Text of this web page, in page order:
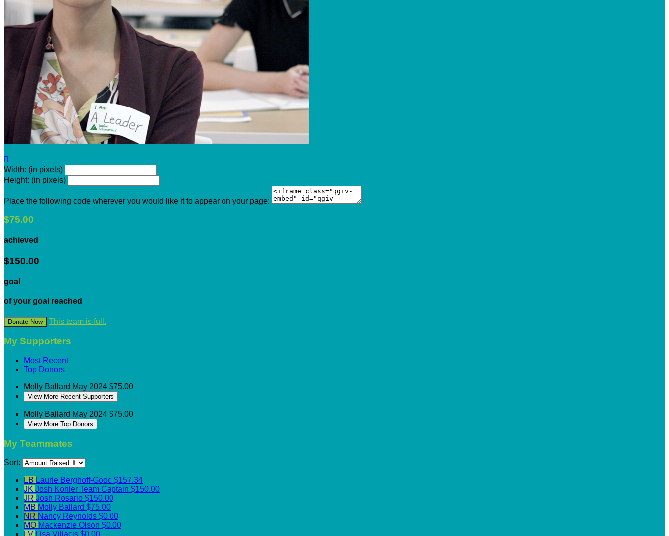

Width: (in pixels)
Height: (in pixels)
Place the following code wherever you would like it to appear on your page:
$75.00
achieved
$150.00
goal
of your goal reached
Donate Now This team is full.
My Supporters
Most Recent
Top Donors
Molly Ballard May 2024 $75.00
View More Recent Supporters
Molly Ballard May 2024 $75.00
View More Top Donors
My Teammates
Sort:
LB Laurie Berghoff-Good $157.34
JK Josh Kohler Team Captain $150.00
JR Josh Rosario $150.00
MB Molly Ballard $75.00
NR Nancy Reynolds $0.00
MO Mackenzie Olson $0.00
LV Lisa Villacis $0.00